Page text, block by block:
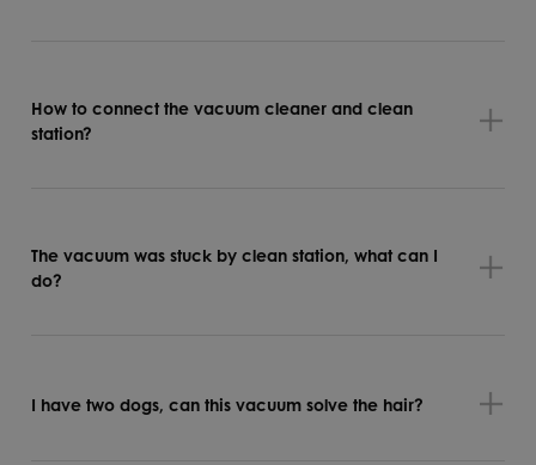
How to connect the vacuum cleaner and clean
station?
The vacuum was stuck by clean station, what can I
do?
I have two dogs, can this vacuum solve the hair?